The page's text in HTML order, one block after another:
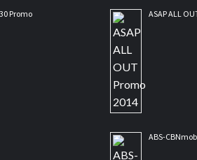
Promo ASAP ALL
ABS-